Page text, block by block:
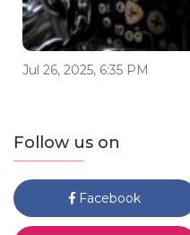
Jul 26, 2025, 6:35 PM
Follow us on
Facebook